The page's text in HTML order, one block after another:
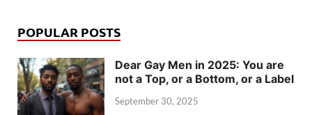
POPULAR POSTS
Dear Gay Men in 2025: You are
not a Top, or a Bottom, or a Label
September 30, 2025